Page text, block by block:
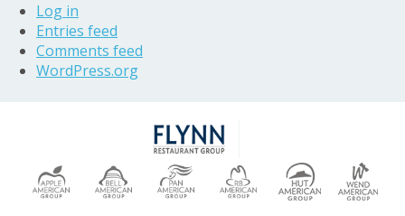
Log in
Entries feed
Comments feed
WordPress.org